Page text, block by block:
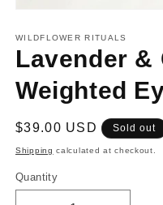
1
in
modal
WILDFLOWER RITUALS
Lavender &
Weighted
Regular
price
$39.00 USD Sold out
Shipping calculated at checkout.
Quantity